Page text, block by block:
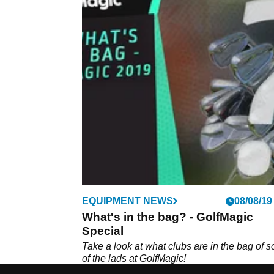
EQUIPMENT NEWS 08/08/19
What's in the bag? - GolfMagic
Special
Take a look at what clubs are in the bag of
of the lads at GolfMagic!